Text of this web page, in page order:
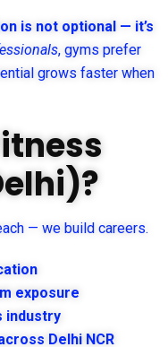
is not optional — it’s
, gyms prefer
grows faster when
— we build careers.
exposure
industry
Delhi NCR